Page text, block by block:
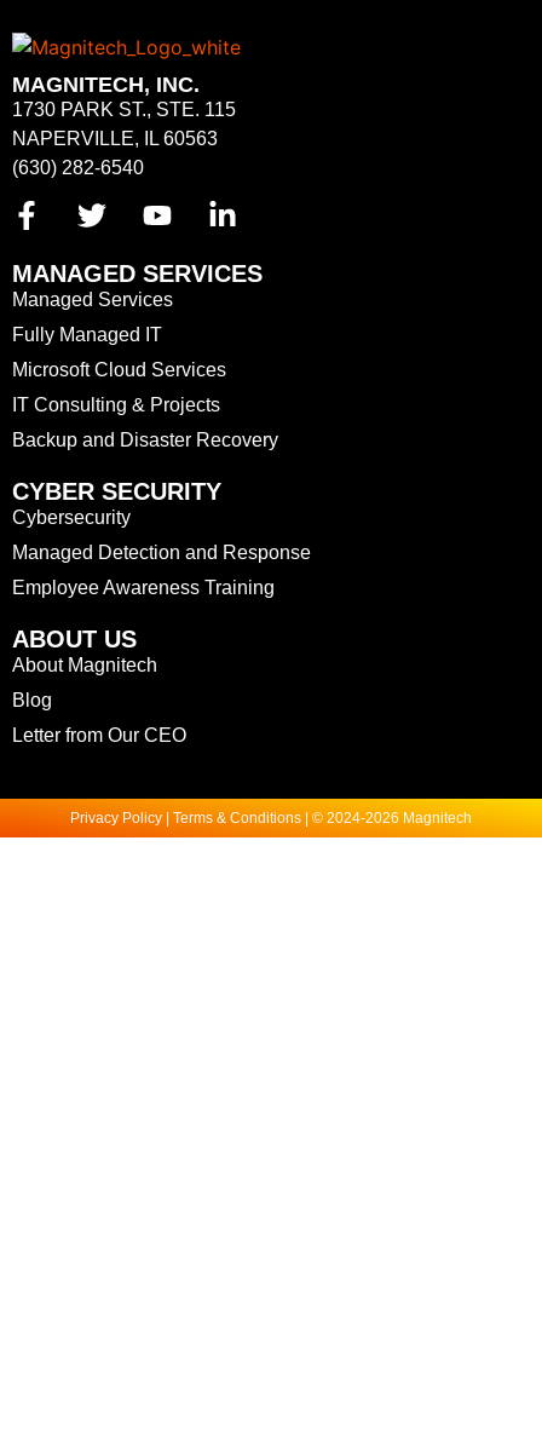
MAGNITECH, INC.
1730 PARK ST., STE. 115
NAPERVILLE, IL 60563
(630) 282-6540
MANAGED SERVICES
Managed Services
Fully Managed IT
Microsoft Cloud Services
IT Consulting & Projects
Backup and Disaster Recovery
CYBER SECURITY
Cybersecurity
Managed Detection and Response
Employee Awareness Training
ABOUT US
About Magnitech
Blog
Letter from Our CEO
Privacy Policy | Terms & Conditions | © 2024-2026 Magnitech